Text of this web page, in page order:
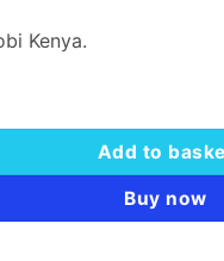
Kenya.
1 order quantity
Add to
Buy now